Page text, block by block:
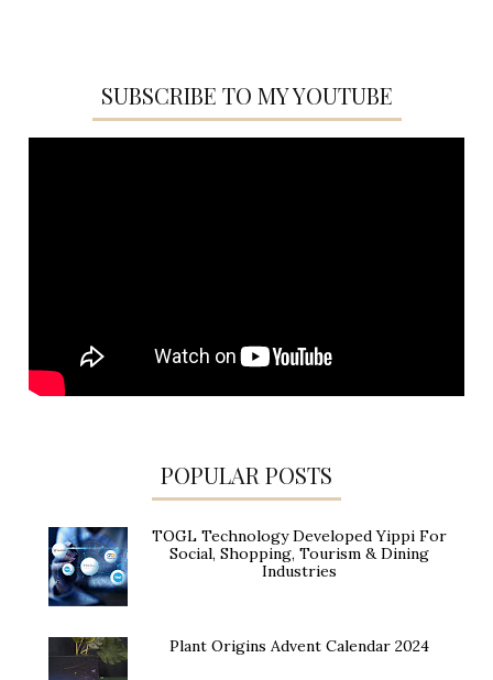
SUBSCRIBE TO MY YOUTUBE
POPULAR POSTS
TOGL Technology Developed Yippi For
Social, Shopping, Tourism & Dining
Industries
Plant Origins Advent Calendar 2024